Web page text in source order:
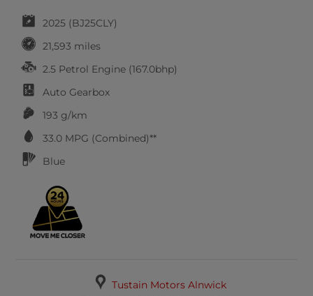
2025 (BJ25CLY)
21,593 miles
2.5 Petrol Engine (167.0bhp)
Auto Gearbox
193 g/km
33.0 MPG (Combined)**
Blue
Tustain Motors Alnwick